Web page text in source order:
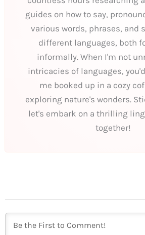
guides on how to say,
various words, phrases, and
different languages, both
informally. When I'm not
intricacies of languages,
me booked up in a cozy
exploring nature's wonders.
let's embark on a thrilling
together!